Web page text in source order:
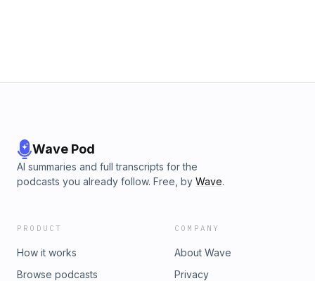
Wave Pod
AI summaries and full transcripts for the
podcasts you already follow. Free, by Wave.
PRODUCT
How it works
Browse podcasts
COMPANY
About Wave
Privacy